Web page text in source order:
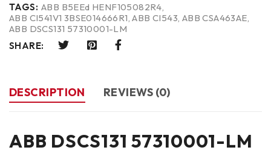
TAGS: ABB B5EEd HENF105082R4
ABB CI541V1 3BSE014666R1 ,ABB CI543 ABB CSA463AE
ABB DSCS131 57310001-LM
SHARE:
DESCRIPTION REVIEWS (0)
ABB DSCS131 57310001-LM